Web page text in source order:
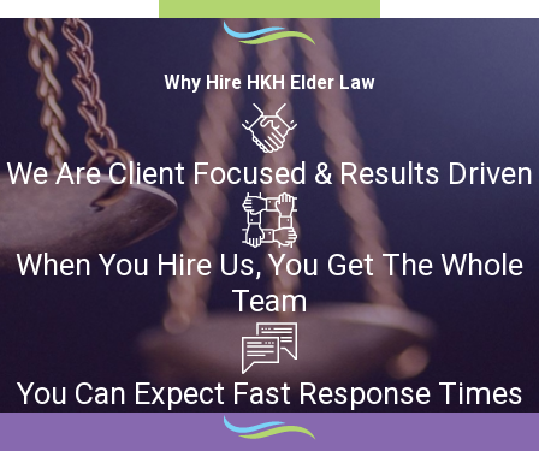
Why Hire HKH Elder Law
We Are Client Focused & Results Driven
When You Hire Us, You Get The Whole
Team
You Can Expect Fast Response Times